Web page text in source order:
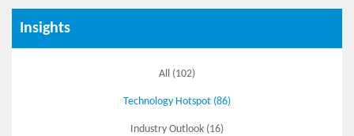
Insights
All (102)
Technology Hotspot (86)
Industry Outlook (16)